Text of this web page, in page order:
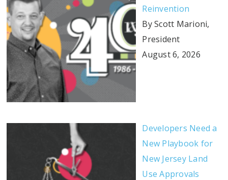
Reinvention
By Scott Marioni,
President
August 6, 2026
Developers Need a
New Playbook for
New Jersey Land
Use Approvals